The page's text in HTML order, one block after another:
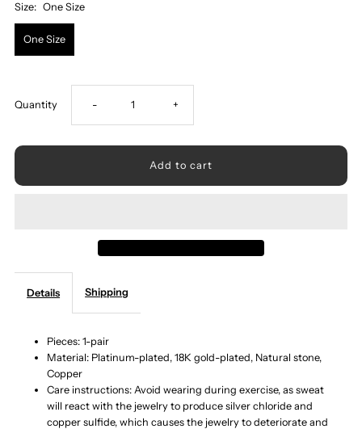
Size: One Size
One Size
Quantity Decrease
quantity
Stone
Geometric
Shape
- Increase
quantity
Stone
+
Details Shipping
Pieces: 1-pair
Material: Platinum-plated, 18K gold-plated, Natural stone,
Copper
Care instructions: Avoid wearing during exercise, as sweat
will react with the jewelry to produce silver chloride and
copper sulfide, which causes the jewelry to deteriorate and